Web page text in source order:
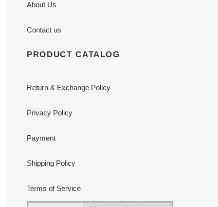
About Us
Contact us
PRODUCT CATALOG
Return & Exchange Policy
Privacy Policy
Payment
Shipping Policy
Terms of Service